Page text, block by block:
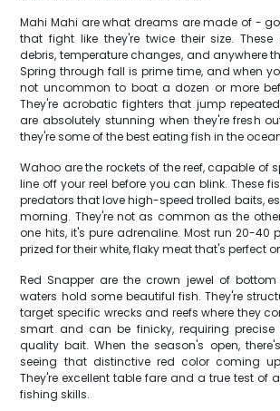
Mahi Mahi are what dreams are made of -
that fight like they're twice their size.
debris, temperature changes, and anywhere
Spring through fall is prime time, and when
not uncommon to boat a dozen or more
They're acrobatic fighters that jump
are absolutely stunning when they're fresh
they're some of the best eating fish in the
Wahoo are the rockets of the reef, capable of
line off your reel before you can blink. These
predators that love high-speed trolled baits,
morning. They're not as common as the
one hits, it's pure adrenaline. Most run 20-40
prized for their white, flaky meat that's perfect
Red Snapper are the crown jewel of
waters hold some beautiful fish. They're
target specific wrecks and reefs where they
smart and can be finicky, requiring precise
quality bait. When the season's open,
seeing that distinctive red color coming
They're excellent table fare and a true test of
fishing skills.